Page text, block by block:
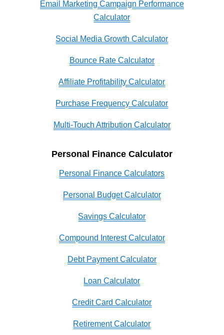
Email Marketing Campaign Performance
Calculator
Social Media Growth Calculator
Bounce Rate Calculator
Affiliate Profitability Calculator
Purchase Frequency Calculator
Multi-Touch Attribution Calculator
Personal Finance Calculator
Personal Finance Calculators
Personal Budget Calculator
Savings Calculator
Compound Interest Calculator
Debt Payment Calculator
Loan Calculator
Credit Card Calculator
Retirement Calculator